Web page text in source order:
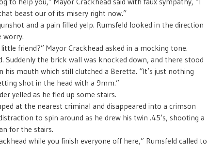
beast our of its misery right now.”
and a pain filled yelp. Rumsfeld looked in the direction
worry.
friend?” Mayor Crackhead asked in a mocking tone.
Suddenly the brick wall was knocked down, and there stood
his mouth which still clutched a Beretta. “It’s just nothing
shot in the head with a 9mm.”
yelled as he fled up some stairs.
at the nearest criminal and disappeared into a crimson
to spin around as he drew his twin .45’s, shooting a
for the stairs.
while you finish everyone off here,” Rumsfeld called to